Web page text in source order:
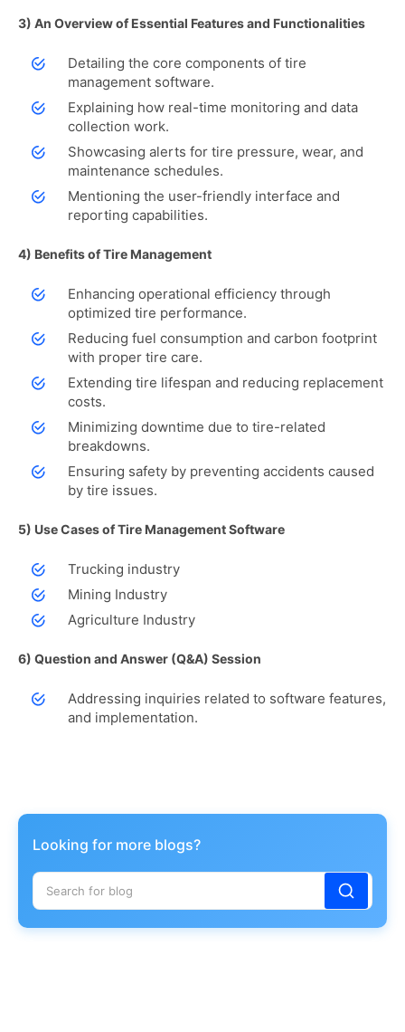
3) An Overview of Essential Features and Functionalities
Detailing the core components of tire
management software.
Explaining how real-time monitoring and data
collection work.
Showcasing alerts for tire pressure, wear, and
maintenance schedules.
Mentioning the user-friendly interface and
reporting capabilities.
4) Benefits of Tire Management
Enhancing operational efficiency through
optimized tire performance.
Reducing fuel consumption and carbon footprint
with proper tire care.
Extending tire lifespan and reducing replacement
costs.
Minimizing downtime due to tire-related
breakdowns.
Ensuring safety by preventing accidents caused
by tire issues.
5) Use Cases of Tire Management Software
Trucking industry
Mining Industry
Agriculture Industry
6) Question and Answer (Q&A) Session
Addressing inquiries related to software features,
and implementation.
Looking for more blogs?